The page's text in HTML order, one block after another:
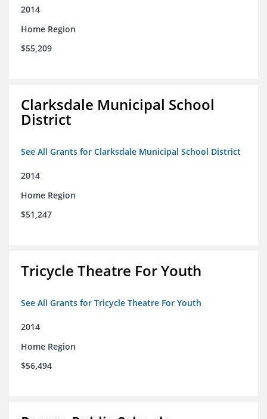
2014
Home Region
$55,209
Clarksdale Municipal School
District
See All Grants for Clarksdale Municipal School District
2014
Home Region
$51,247
Tricycle Theatre For Youth
See All Grants for Tricycle Theatre For Youth
2014
Home Region
$56,494